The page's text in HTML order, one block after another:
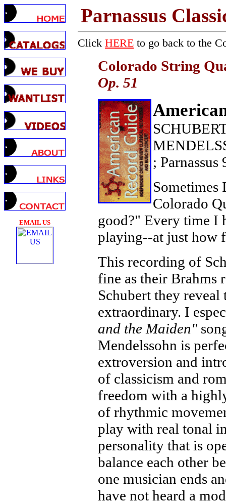
EMAIL US
Parnassus
Click HERE to go back to the
Colorado String
Op. 51
;
Sometimes
Colorado
good?" Every time I
playing--at just how
This recording of
fine as their Brahms
Schubert they
extraordinary. I
and the Maiden"
Mendelssohn is
extroversion and
of classicism and
freedom with a
of rhythmic
play with real tonal
personality that is
balance each other
one musician ends
have not heard a